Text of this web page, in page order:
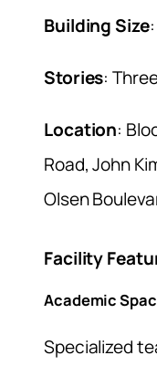
Building Size
Stories:
Location:
Road, John
Olsen
Facility
Academic
Specialized